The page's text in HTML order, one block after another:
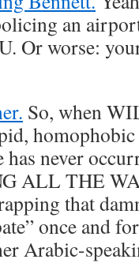
an
Or worse:
So, when
has never
ALL THE
that
once and
Arabic-